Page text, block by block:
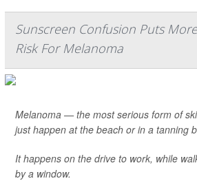
Sunscreen Confusion Puts
Risk For Melanoma
Melanoma — the most serious form of
just happen at the beach or in a tanning
It happens on the drive to work, while
by a window.